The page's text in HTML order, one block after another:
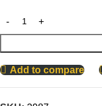
Add to compare